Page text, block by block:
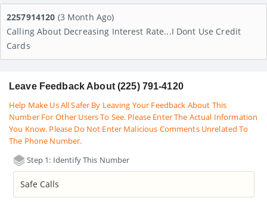
2257914120 (3 Month Ago)
Calling About Decreasing Interest Rate...i Dont Use Credit
Cards
Leave Feedback About (225) 791-4120
Help Make Us All Safer By Leaving Your Feedback About This
Number For Other Users To See. Please Enter The Actual Information
You Know. Please Do Not Enter Malicious Comments Unrelated To
The Phone Number.
Step 1: Identify This Number